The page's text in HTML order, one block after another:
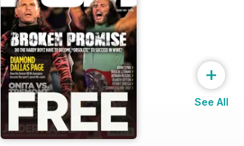
+
See All